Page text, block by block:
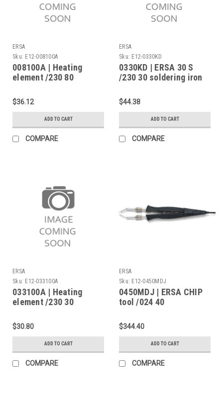
ERSA
Sku: E12-008100A
008100A | Heating
element /230 80
$36.12
ADD TO CART
COMPARE
ERSA
Sku: E12-0330KD
0330KD | ERSA 30 S
/230 30 soldering iron
$44.38
ADD TO CART
COMPARE
ERSA
Sku: E12-033100A
033100A | Heating
element /230 30
$30.80
ADD TO CART
COMPARE
ERSA
Sku: E12-0450MDJ
0450MDJ | ERSA CHIP
tool /024 40
$344.40
ADD TO CART
COMPARE